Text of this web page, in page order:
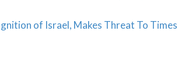
of Israel, Makes Threat To